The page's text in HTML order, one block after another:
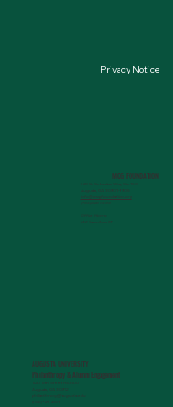
MCG FOUNDATION
720 St. Sebastian Way, Ste 150
Augusta, GA 30901-9905
info@mcgfoundation.org
M-F 9am-4pm ET
AUGUSTA UNIVERSITY
Philanthropy & Alumni Engagement
1120 15th Street, HS3200
Augusta, GA 30912
philanthropy@augusta.edu
(706) 721-4001
Privacy Notice